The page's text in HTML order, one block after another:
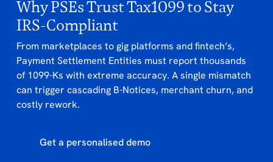
Why PSEs Trust Tax1099 to Stay
IRS-Compliant
From marketplaces to gig platforms and fintech’s,
Payment Settlement Entities must report thousands
of 1099-Ks with extreme accuracy. A single mismatch
can trigger cascading B-Notices, merchant churn, and
costly rework.
Get a personalised demo